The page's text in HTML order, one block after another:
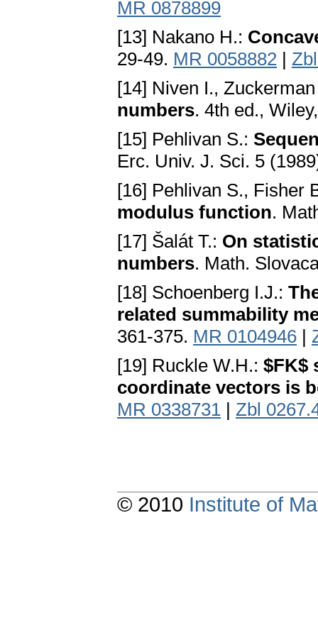
MR 0878899
[13] Nakano H.:
29-49. MR 0058882 |
[14] Niven I.,
numbers. 4th ed.,
[15] Pehlivan S.:
Erc. Univ. J. Sci. 5
[16] Pehlivan S., Fisher
modulus function.
[17] Šalát T.: On
numbers. Math.
[18] Schoenberg I.J.:
related summability
361-375. MR 0104946 |
[19] Ruckle W.H.: $FK$
coordinate vectors is
MR 0338731 | Zbl
© 2010 Institute of